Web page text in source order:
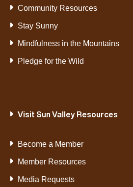
Community Resources
Stay Sunny
Mindfulness in the Mountains
Pledge for the Wild
Visit Sun Valley Resources
Become a Member
Member Resources
Media Requests